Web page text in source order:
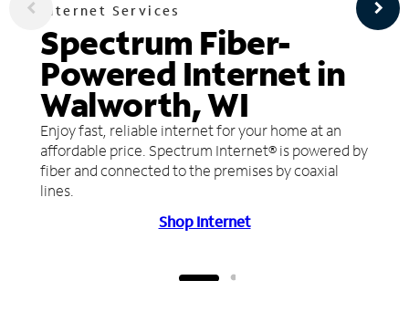
Internet Services
Spectrum Fiber-
Powered Internet in
Walworth, WI
Enjoy fast, reliable internet for your home at an
affordable price. Spectrum Internet® is powered by
fiber and connected to the premises by coaxial
lines.
Shop Internet